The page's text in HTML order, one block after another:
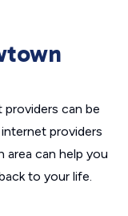
can be
providers
area can help you
to your life.